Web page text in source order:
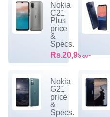
Nokia
C21
Plus
price
&
Specs.
Rs.20,999/-
Nokia
G21
price
&
Specs.